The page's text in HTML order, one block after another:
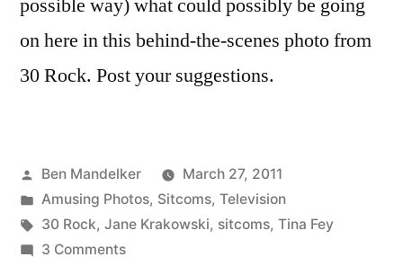
possible way) what could possibly be going
on here in this behind-the-scenes photo from
30 Rock. Post your suggestions.
Posted
by
Ben Mandelker
March 27, 2011
Posted
in
Amusing Photos, Sitcoms, Television
Tags:
30 Rock, Jane Krakowski, sitcoms, Tina Fey
3 Commentson